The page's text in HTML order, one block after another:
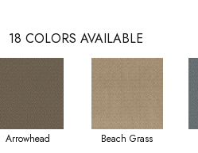
18 COLORS AVAILABLE
Arrowhead Beach Grass